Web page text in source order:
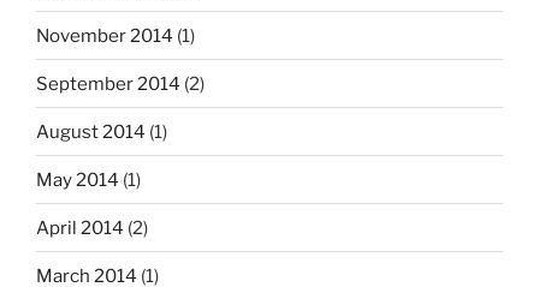
November 2014 (1)
September 2014 (2)
August 2014 (1)
May 2014 (1)
April 2014 (2)
March 2014 (1)